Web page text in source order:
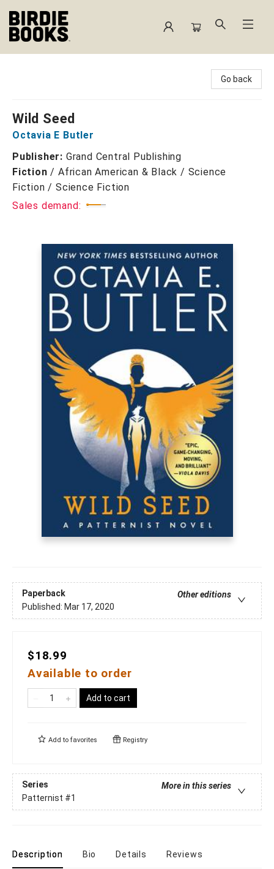
Go back
Wild Seed
Octavia E Butler
Publisher: Grand Central Publishing
Fiction /African American & Black / Science
Fiction / Science Fiction
Sales demand:
Paperback
Other editions
Published: Mar 17, 2020
$18.99
Available to order
Add to cart
Add to favorites Registry
Series
More in this series
Patternist #1
Description Bio Details Reviews